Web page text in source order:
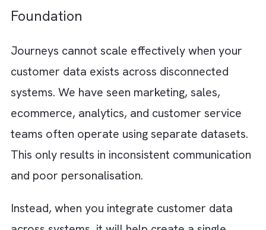
Step 1: Start With Customer
Mapping
It all begins with understanding your
individual campaigns instead of analysing